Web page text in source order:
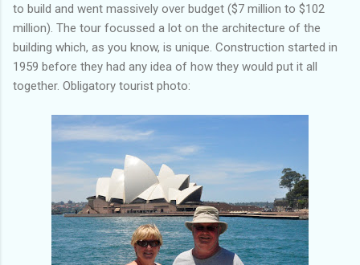
to build and went massively over budget ($7 million to $102
million). The tour focussed a lot on the architecture of the
building which, as you know, is unique. Construction started in
1959 before they had any idea of how they would put it all
together. Obligatory tourist photo: